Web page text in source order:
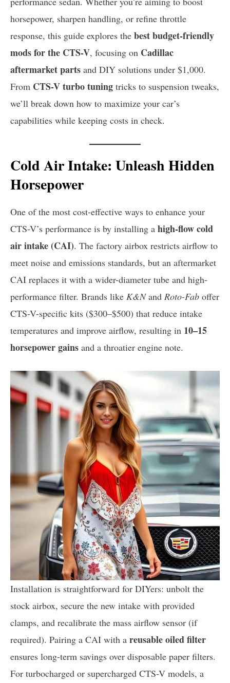
horsepower, sharpen handling, or refine throttle
response, this guide explores the best budget-friendly
mods for the CTS-V, focusing on Cadillac
aftermarket parts and DIY solutions under $1,000.
From CTS-V turbo tuning tricks to suspension tweaks,
we’ll break down how to maximize your car’s
capabilities while keeping costs in check.
Cold Air Intake: Unleash Hidden
Horsepower
One of the most cost-effective ways to enhance your
CTS-V’s performance is by installing a high-flow cold
air intake (CAI). The factory airbox restricts airflow to
meet noise and emissions standards, but an aftermarket
CAI replaces it with a wider-diameter tube and high-
performance filter. Brands like K&Nand Roto-Fab offer
CTS-V-specific kits ($300–$500) that reduce intake
temperatures and improve airflow, resulting in 10–15
horsepower gains and a throatier engine note.
Installation is straightforward for DIYers: unbolt the
stock airbox, secure the new intake with provided
clamps, and recalibrate the mass airflow sensor (if
required). Pairing a CAI with a reusable oiled filter
ensures long-term savings over disposable paper filters.
For turbocharged or supercharged CTS-V models, a